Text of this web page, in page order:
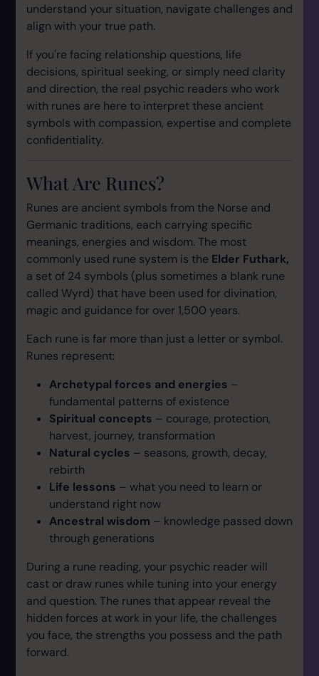
understand your situation, navigate challenges and
align with your true path.
If you're facing relationship questions, life
decisions, spiritual seeking, or simply need clarity
and direction, the real psychic readers who work
with runes are here to interpret these ancient
symbols with compassion, expertise and complete
confidentiality.
What Are Runes?
Runes are ancient symbols from the Norse and
Germanic traditions, each carrying specific
meanings, energies and wisdom. The most
commonly used rune system is the Elder Futhark,
a set of 24 symbols (plus sometimes a blank rune
called Wyrd) that have been used for divination,
magic and guidance for over 1,500 years.
Each rune is far more than just a letter or symbol.
Runes represent:
Archetypal forces and energies –
fundamental patterns of existence
Spiritual concepts – courage, protection,
harvest, journey, transformation
Natural cycles – seasons, growth, decay,
rebirth
Life lessons – what you need to learn or
understand right now
Ancestral wisdom – knowledge passed down
through generations
During a rune reading, your psychic reader will
cast or draw runes while tuning into your energy
and question. The runes that appear reveal the
hidden forces at work in your life, the challenges
you face, the strengths you possess and the path
forward.